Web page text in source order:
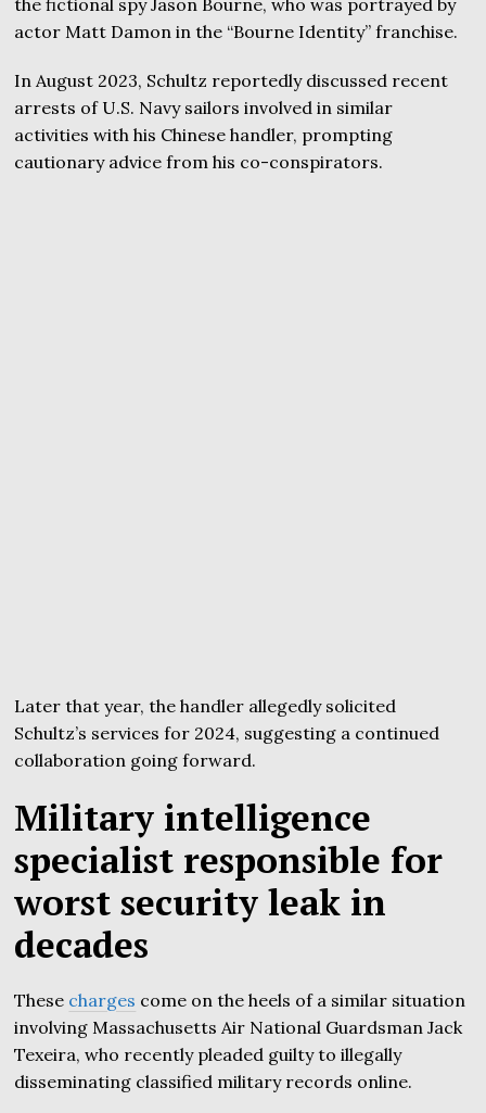
actor Matt Damon in the “Bourne Identity” franchise.
In August 2023, Schultz reportedly discussed recent
arrests of U.S. Navy sailors involved in similar
activities with his Chinese handler, prompting
cautionary advice from his co-conspirators.
Later that year, the handler allegedly solicited
Schultz’s services for 2024, suggesting a continued
collaboration going forward.
Military intelligence
specialist responsible for
worst security leak in
decades
These charges come on the heels of a similar situation
involving Massachusetts Air National Guardsman Jack
Texeira, who recently pleaded guilty to illegally
disseminating classified military records online.